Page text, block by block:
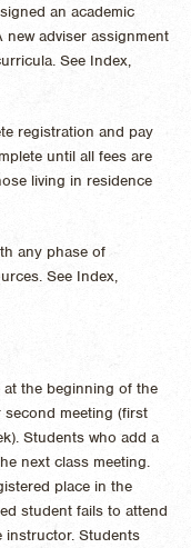
an academic
adviser assignment
See Index,
registration and pay
until all fees are
living in residence
any phase of
See Index,
at the beginning of the
meeting (first
Students who add a
next class meeting.
place in the
student fails to attend
instructor. Students